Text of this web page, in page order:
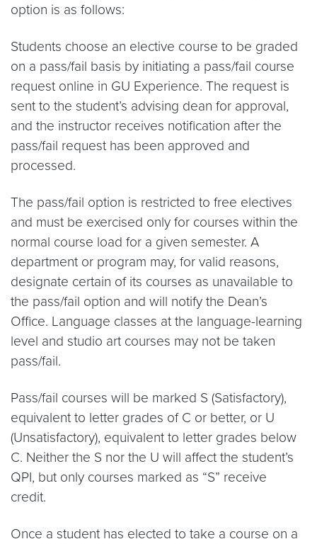
option is as follows:
Students choose an elective course to be graded
on a pass/fail basis by initiating a pass/fail course
request online in GU Experience. The request is
sent to the student’s advising dean for approval,
and the instructor receives notification after the
pass/fail request has been approved and
processed.
The pass/fail option is restricted to free electives
and must be exercised only for courses within the
normal course load for a given semester. A
department or program may, for valid reasons,
designate certain of its courses as unavailable to
the pass/fail option and will notify the Dean’s
Office. Language classes at the language-learning
level and studio art courses may not be taken
pass/fail.
Pass/fail courses will be marked S (Satisfactory),
equivalent to letter grades of C or better, or U
(Unsatisfactory), equivalent to letter grades below
C. Neither the S nor the U will affect the student’s
QPI, but only courses marked as “S” receive
credit.
Once a student has elected to take a course on a